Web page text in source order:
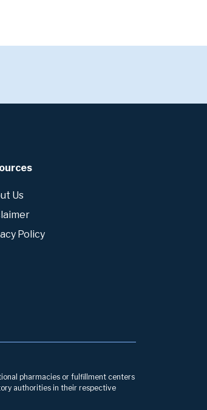
Us
Policy
pharmacies or fulfillment centers
authorities in their respective